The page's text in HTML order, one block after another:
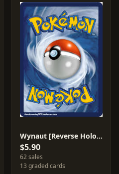
Wynaut [Reverse Holo] #42
$5.90
62 sales
13 graded cards